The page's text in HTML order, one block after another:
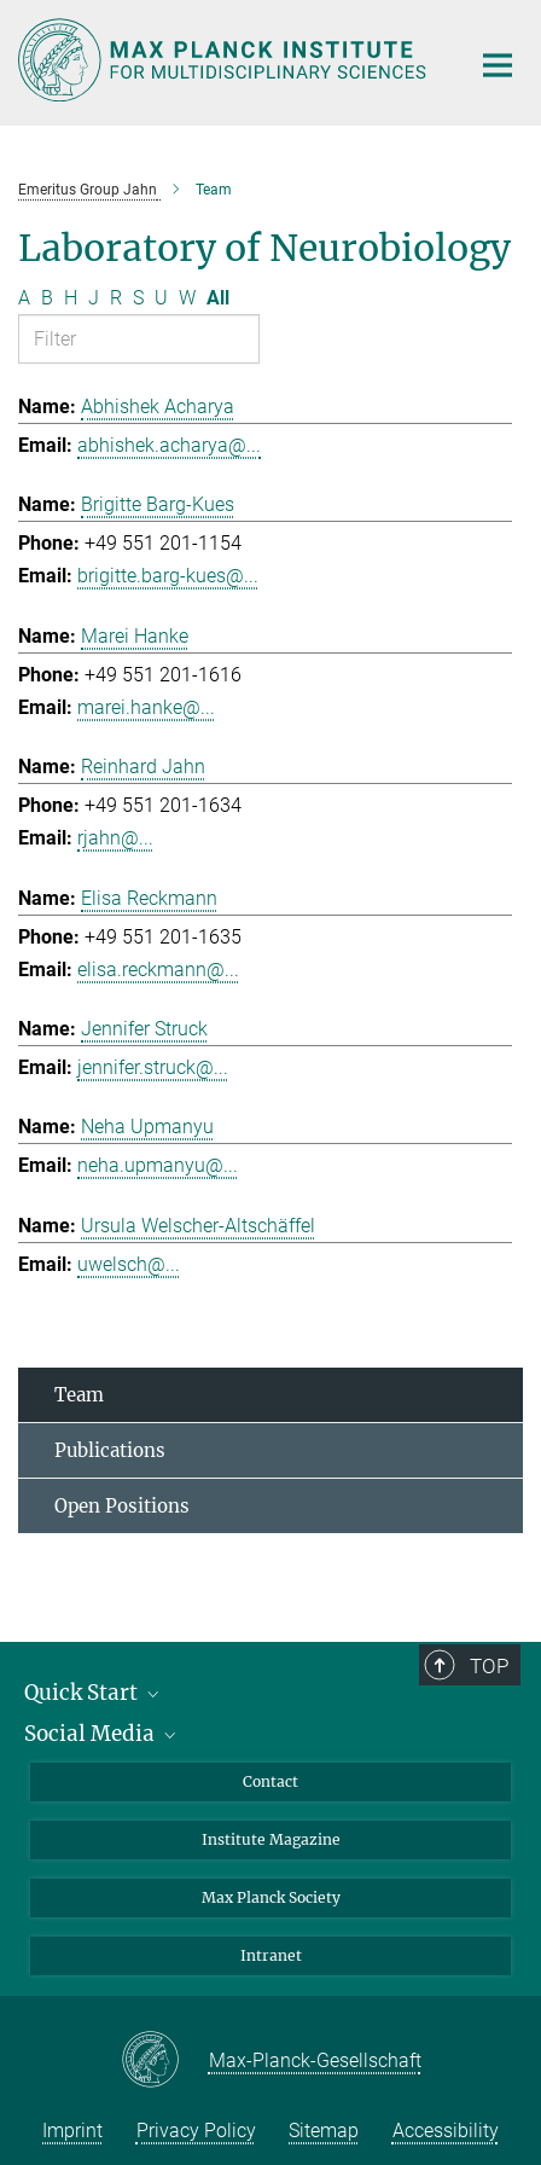
Main-
Content
Emeritus Group Jahn Team
Laboratory of Neurobiology
A B H J R S U W All
Abhishek Acharya
abhishek.acharya@...
Brigitte Barg-Kues
+49 551 201-1154
brigitte.barg-kues@...
Marei Hanke
+49 551 201-1616
marei.hanke@...
Reinhard Jahn
+49 551 201-1634
rjahn@...
Elisa Reckmann
+49 551 201-1635
elisa.reckmann@...
Jennifer Struck
jennifer.struck@...
Neha Upmanyu
neha.upmanyu@...
Ursula Welscher-Altschäffel
uwelsch@...
Team
Publications
Open Positions
TOP
Quick Start
Alumni
Students
Sponsors
Social Media
Facebook
YouTube
Contact
Institute Magazine
Max Planck Society
Intranet
Max-Planck-Gesellschaft
Imprint Privacy Policy Sitemap Accessibility